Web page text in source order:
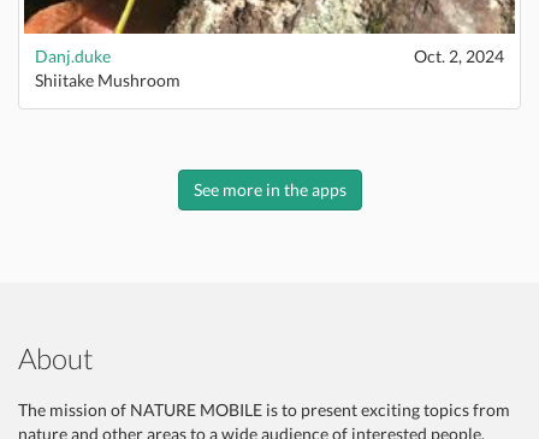
Danj.duke
Oct. 2, 2024
Shiitake Mushroom
See more in the apps
About
The mission of NATURE MOBILE is to present exciting topics from
nature and other areas to a wide audience of interested people,